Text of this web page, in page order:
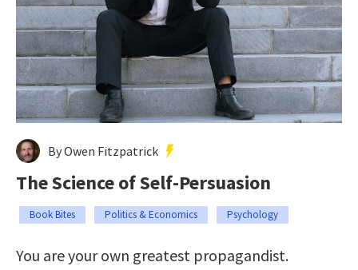
By Owen Fitzpatrick
The Science of Self-Persuasion
Book Bites Politics & Economics Psychology
You are your own greatest propagandist.